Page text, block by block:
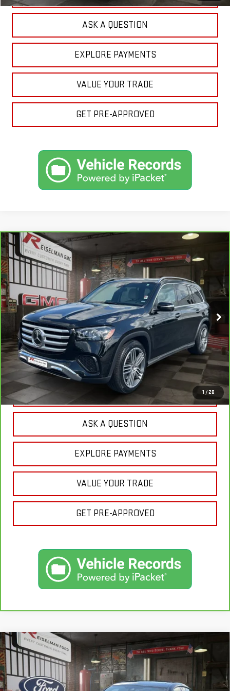
ASK A QUESTION
EXPLORE PAYMENTS
VALUE YOUR TRADE
GET PRE-APPROVED
1 / 28
CARBRAVO2025MERCEDES-BENZGLS
450
VIN: 4JGFF5KE3SB460125Stock:1R1218Model:GLS450W4
32,318 mi Ext.
BUY FINANCE
$65,804
YOUR PRICE
Less
Sale Price:
$64,915
Doc Prep Fee:
+$889
Your Price:
$65,804
CLICK TO CALL
ASK A QUESTION
EXPLORE PAYMENTS
VALUE YOUR TRADE
GET PRE-APPROVED
Compare Vehicle
USED2019BMW 4 SERIES430I GRAN
COUPE
VIN:WBA4J3C57KBL08522 Stock:3R1020Model:194T
$15,156
YOUR PRICE
Less
Compare Vehicle